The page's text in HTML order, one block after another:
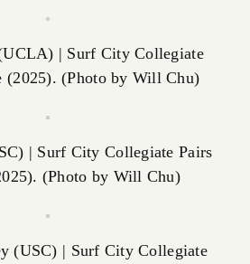
| Surf City Collegiate
(2025). (Photo by Will Chu)
| Surf City Collegiate Pairs
(Photo by Will Chu)
(USC) | Surf City Collegiate